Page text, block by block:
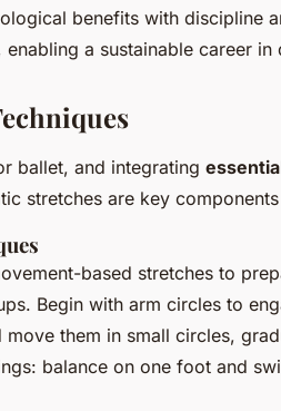
benefits with discipline
a sustainable career in
ballet, and integrating
stretches are key
based stretches to
Begin with arm circles to
them in small circles,
balance on one foot and